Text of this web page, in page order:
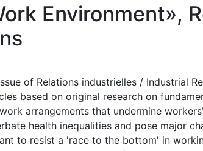
Environment»,
of Relations industrielles / Industrial
based on original research on
arrangements that undermine
health inequalities and pose major
to resist a 'race to the bottom' in